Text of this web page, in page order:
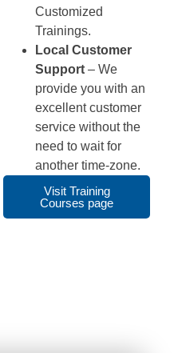
Customized
Trainings.
Local Customer
Support – We
provide you with an
excellent customer
service without the
need to wait for
another time-zone.
Visit Training
Courses page